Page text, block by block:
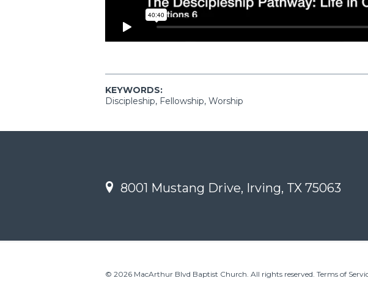
KEYWORDS:
Discipleship, Fellowship, Worship
8001 Mustang Drive, Irving, TX 75063
© 2026 MacArthur Blvd Baptist Church. All rights reserved. Terms of